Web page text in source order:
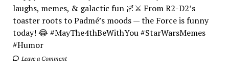
laughs, memes, & galactic fun 🌌⚔️ From R2-D2’s
toaster roots to Padmé’s moods — the Force is funny
today! 😂 #MayThe4thBeWithYou #StarWarsMemes
#Humor
Leave a Comment